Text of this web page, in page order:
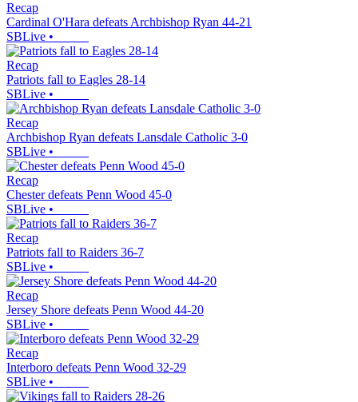
Recap
Cardinal O'Hara defeats Archbishop Ryan 44-21
SBLive •
Recap
Patriots fall to Eagles 28-14
SBLive •
Recap
Archbishop Ryan defeats Lansdale Catholic 3-0
SBLive •
Recap
Chester defeats Penn Wood 45-0
SBLive •
Recap
Patriots fall to Raiders 36-7
SBLive •
Recap
Jersey Shore defeats Penn Wood 44-20
SBLive •
Recap
Interboro defeats Penn Wood 32-29
SBLive •